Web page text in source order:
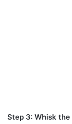
Step 3: Whisk the